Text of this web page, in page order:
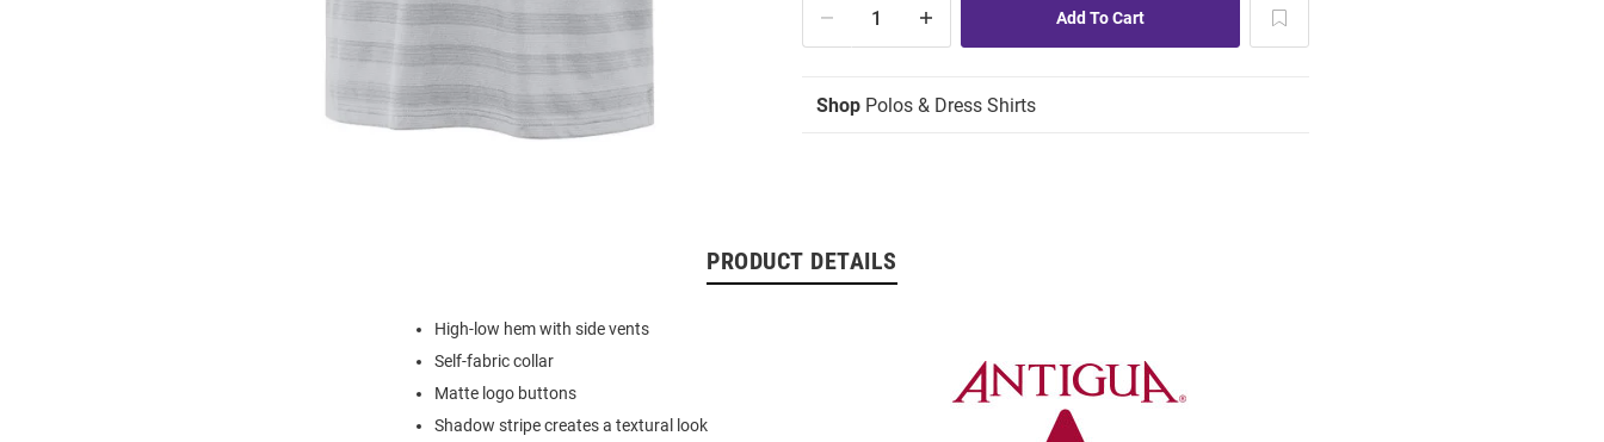
Shop Polos & Dress Shirts
PRODUCT DETAILS
High-low hem with side vents
Self-fabric collar
Matte logo buttons
Shadow stripe creates a textural look